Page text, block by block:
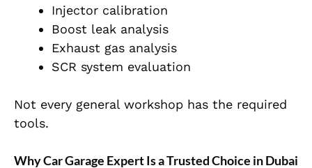
Injector calibration
Boost leak analysis
Exhaust gas analysis
SCR system evaluation
Not every general workshop has the required
tools.
Why Car Garage Expert Is a Trusted Choice in Dubai